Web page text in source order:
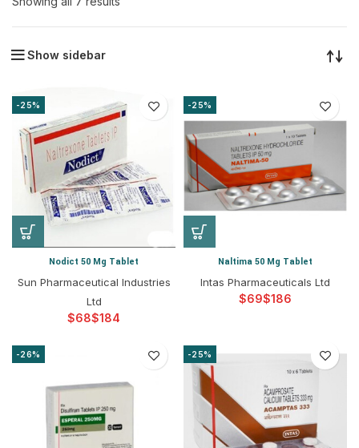
Show sidebar
-25%
Nodict 50 Mg Tablet
Sun Pharmaceutical Industries
Ltd
$ $
-25%
Naltima 50 Mg Tablet
Intas Pharmaceuticals Ltd
$ $
-26% -25%